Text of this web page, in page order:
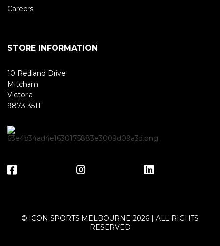
Careers
STORE INFORMATION
10 Redland Drive
Mitcham
Victoria
9873-3511
© ICON SPORTS MELBOURNE 2026 | ALL RIGHTS
RESERVED